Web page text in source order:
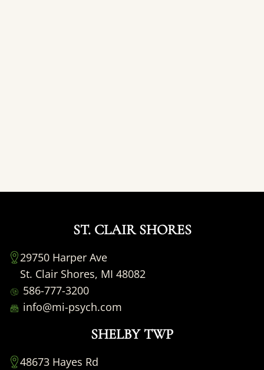
ST. CLAIR SHORES
29750 Harper Ave
St. Clair Shores, MI 48082
586-777-3200
info@mi-psych.com
SHELBY TWP
48673 Hayes Rd